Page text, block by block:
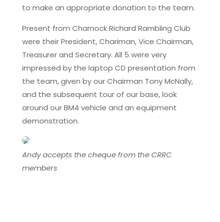
to make an appropriate donation to the team.
Present from Charnock Richard Rambling Club
were their President, Chariman, Vice Chairman,
Treasurer and Secretary. All 5 were very
impressed by the laptop CD presentation from
the team, given by our Chairman Tony McNally,
and the subsequent tour of our base, look
around our BM4 vehicle and an equipment
demonstration.
Andy accepts the cheque from the CRRC
members